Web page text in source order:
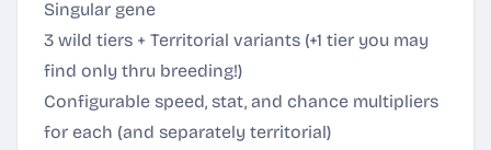
Singular gene
3 wild tiers + Territorial variants (+1 tier you may
find only thru breeding!)
Configurable speed, stat, and chance multipliers
for each (and separately territorial)